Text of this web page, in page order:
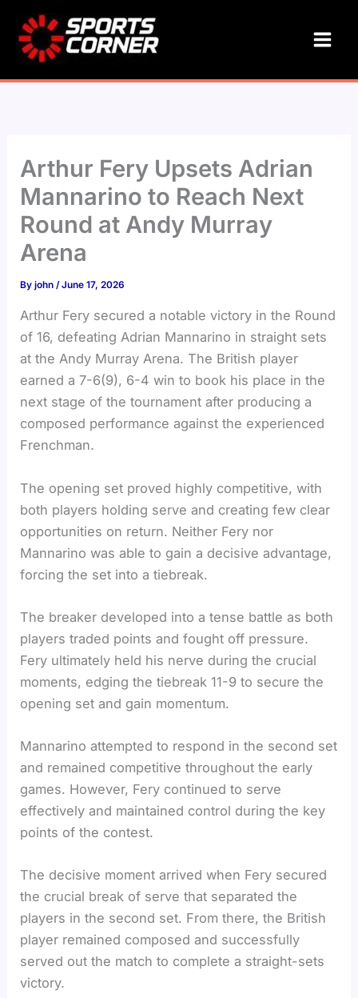
content
Arthur Fery Upsets Adrian
Mannarino to Reach Next
Round at Andy Murray
Arena
Byjohn/June 17, 2026
Arthur Fery secured a notable victory in the Round
of 16, defeating Adrian Mannarino in straight sets
at the Andy Murray Arena. The British player
earned a 7-6(9), 6-4 win to book his place in the
next stage of the tournament after producing a
composed performance against the experienced
Frenchman.
The opening set proved highly competitive, with
both players holding serve and creating few clear
opportunities on return. Neither Fery nor
Mannarino was able to gain a decisive advantage,
forcing the set into a tiebreak.
The breaker developed into a tense battle as both
players traded points and fought off pressure.
Fery ultimately held his nerve during the crucial
moments, edging the tiebreak 11-9 to secure the
opening set and gain momentum.
Mannarino attempted to respond in the second set
and remained competitive throughout the early
games. However, Fery continued to serve
effectively and maintained control during the key
points of the contest.
The decisive moment arrived when Fery secured
the crucial break of serve that separated the
players in the second set. From there, the British
player remained composed and successfully
served out the match to complete a straight-sets
victory.